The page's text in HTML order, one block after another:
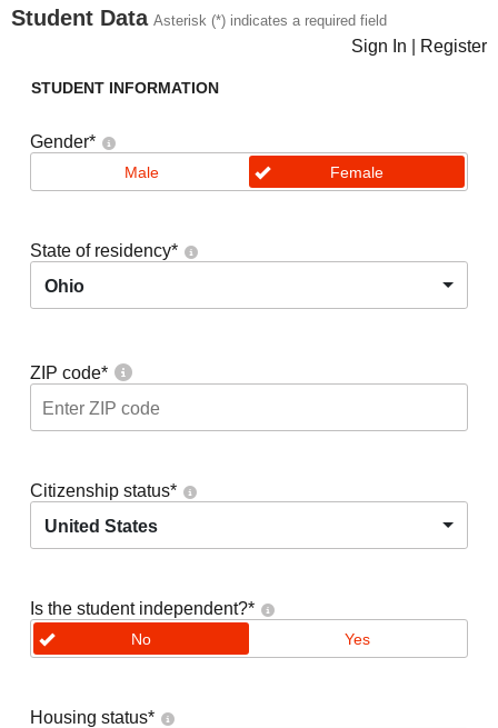
Student Data Asterisk (*) indicates a required field
Sign In Register
STUDENT INFORMATION
Gender*
Male Female
State of residency*
Ohio
ZIP code*
Citizenship status*
United States
Is the student independent?*
No Yes
Housing status*